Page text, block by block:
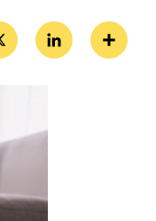
LinkedInShare